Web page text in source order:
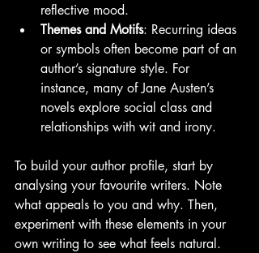
reflective mood.
Themes and Motifs: Recurring ideas
or symbols often become part of an
author’s signature style. For
instance, many of Jane Austen’s
novels explore social class and
relationships with wit and irony.
To build your author profile, start by
analysing your favourite writers. Note
what appeals to you and why. Then,
experiment with these elements in your
own writing to see what feels natural.